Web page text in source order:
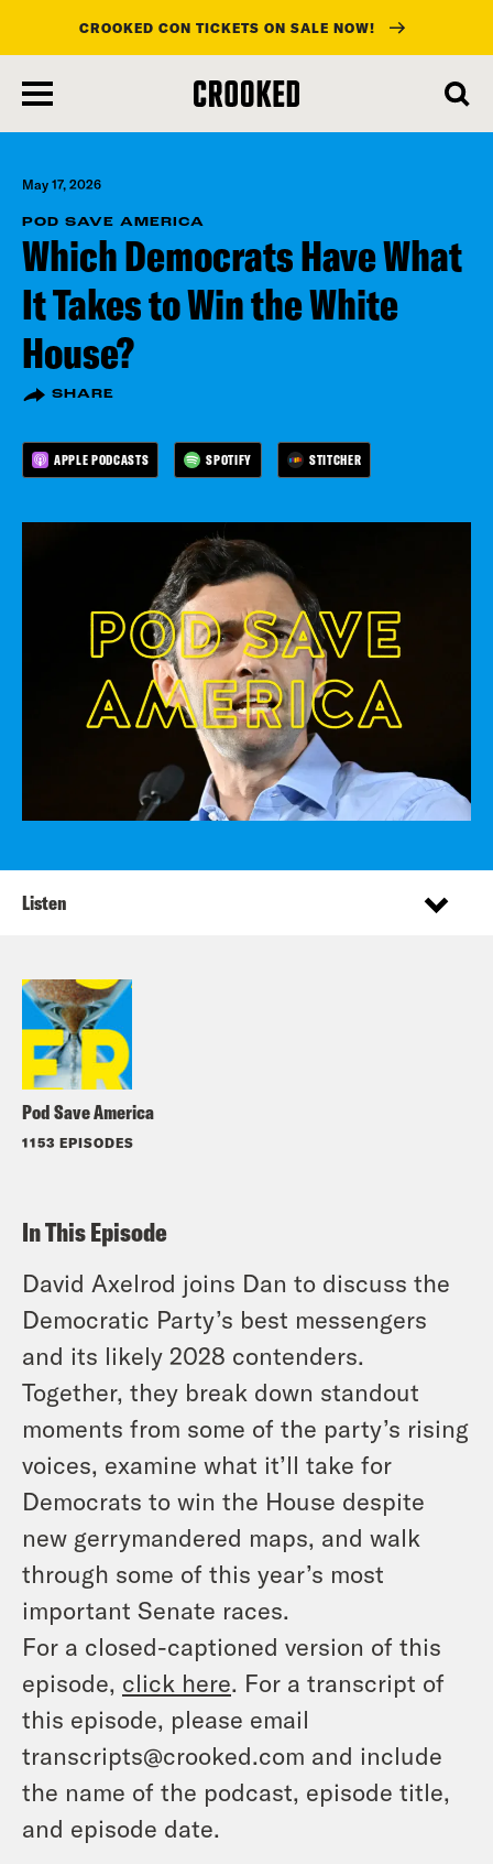
main
content
CROOKED CON TICKETS ON SALE NOW!
May 17, 2026
POD SAVE AMERICA
Which Democrats Have What
It Takes to Win the White
House?
SHARE
APPLE PODCASTS SPOTIFY STITCHER
Pod Save America
1153 EPISODES
Listen
In This Episode
David Axelrod joins Dan to discuss the
Democratic Party’s best messengers
and its likely 2028 contenders.
Together, they break down standout
moments from some of the party’s rising
voices, examine what it’ll take for
Democrats to win the House despite
new gerrymandered maps, and walk
through some of this year’s most
important Senate races.
For a closed-captioned version of this
episode, click here. For a transcript of
this episode, please email
transcripts@crooked.com and include
the name of the podcast, episode title,
and episode date.